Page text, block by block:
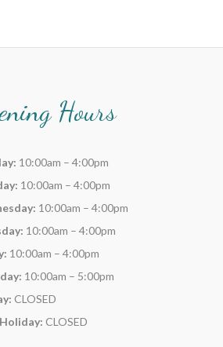
Hours
10:00am – 4:00pm
10:00am – 4:00pm
10:00am – 4:00pm
10:00am – 4:00pm
10:00am – 4:00pm
10:00am – 5:00pm
CLOSED
CLOSED